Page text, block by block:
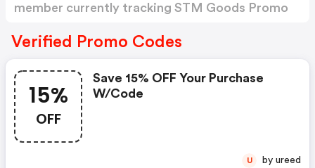
member currently tracking STM Goods Promo
Verified Promo Codes
15%
OFF
Save 15% OFF Your Purchase
W/code
U by ureed